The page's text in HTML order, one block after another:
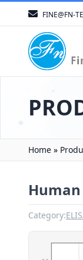
FINE@FN-
Home »
Human
Category: